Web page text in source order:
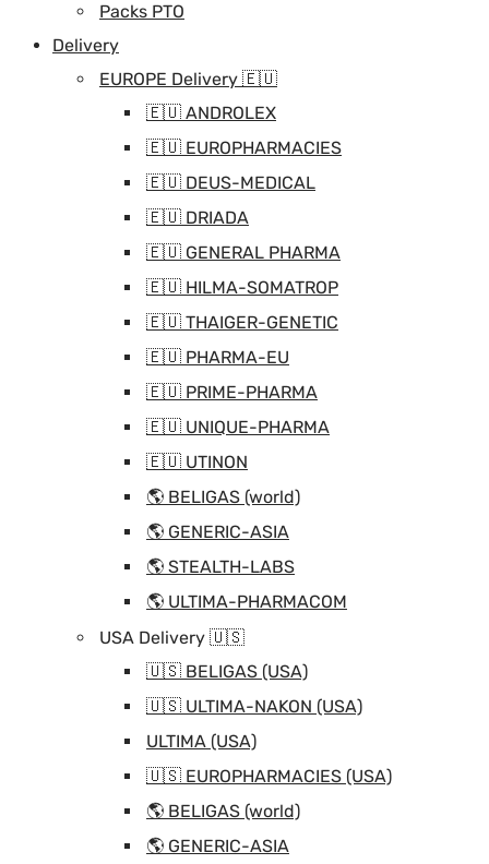
Packs PTO
Delivery
EUROPE Delivery 🇪🇺
🇪🇺 ANDROLEX
🇪🇺 EUROPHARMACIES
🇪🇺 DEUS-MEDICAL
🇪🇺 DRIADA
🇪🇺 GENERAL PHARMA
🇪🇺 HILMA-SOMATROP
🇪🇺 THAIGER-GENETIC
🇪🇺 PHARMA-EU
🇪🇺 PRIME-PHARMA
🇪🇺 UNIQUE-PHARMA
🇪🇺 UTINON
🌎 BELIGAS (world)
🌎 GENERIC-ASIA
🌎 STEALTH-LABS
🌎 ULTIMA-PHARMACOM
USA Delivery 🇺🇸
🇺🇸 BELIGAS (USA)
🇺🇸 ULTIMA-NAKON (USA)
ULTIMA (USA)
🇺🇸 EUROPHARMACIES (USA)
🌎 BELIGAS (world)
🌎 GENERIC-ASIA